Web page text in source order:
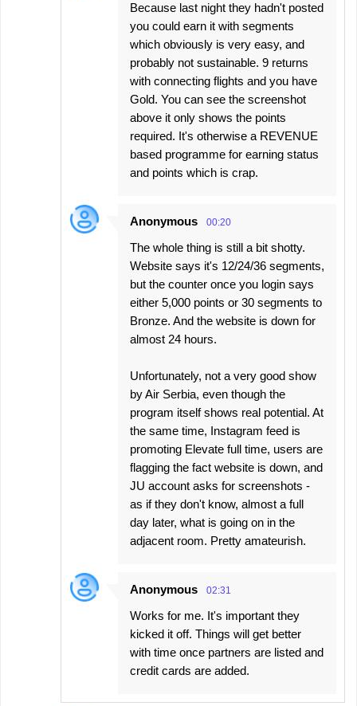
Because last night they hadn't posted
you could earn it with segments
which obviously is very easy, and
probably not sustainable. 9 returns
with connecting flights and you have
Gold. You can see the screenshot
above it only shows the points
required. It's otherwise a REVENUE
based programme for earning status
and points which is crap.
Anonymous 00:20
The whole thing is still a bit shotty.
Website says it's 12/24/36 segments,
but the counter once you login says
either 5,000 points or 30 segments to
Bronze. And the website is down for
almost 24 hours.
Unfortunately, not a very good show
by Air Serbia, even though the
program itself shows real potential. At
the same time, Instagram feed is
promoting Elevate full time, users are
flagging the fact website is down, and
JU account asks for screenshots -
as if they don't know, almost a full
day later, what is going on in the
adjacent room. Pretty amateurish.
Anonymous 02:31
Works for me. It's important they
kicked it off. Things will get better
with time once partners are listed and
credit cards are added.